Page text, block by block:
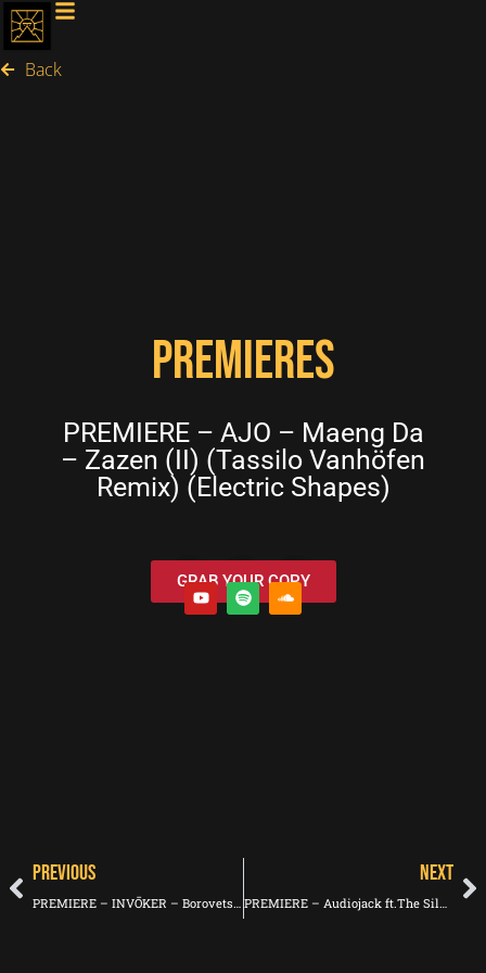
Back
PREMIERES
PREMIERE – AJO – Maeng Da
– Zazen (II) (Tassilo Vanhöfen
Remix) (Electric Shapes)
GRAB YOUR COPY
PREVIOUS
PREMIERE – INVŌKER – Borovets (Les Yeux Orange)
NEXT
PREMIERE – Audiojack ft.The Silver Reserve – First Dawn (Crosstown Rebels)